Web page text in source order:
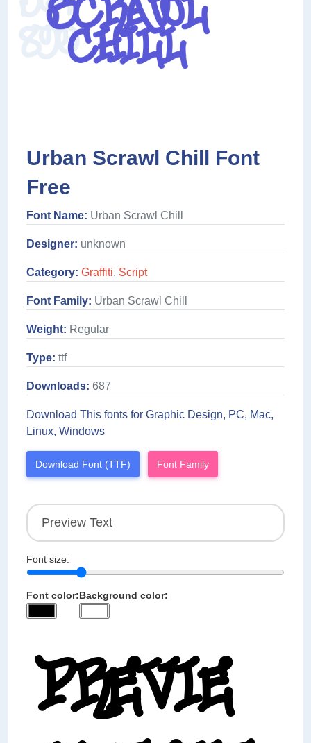
Urban Scrawl Chill Font
Free
Font Name: Urban Scrawl Chill
Designer: unknown
Category: Graffiti, Script
Font Family: Urban Scrawl Chill
Weight: Regular
Type: ttf
Downloads: 687
Download This fonts for Graphic Design, PC, Mac,
Linux, Windows
Download Font (TTF) Font Family
Font size:
Font color:Background color: